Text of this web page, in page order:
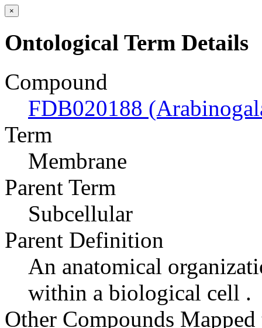
×
Ontological Term Details
Compound
FDB020188
Term
Membrane
Parent Term
Subcellular
Parent Definition
An anatomical
within a biological cell .
Other Compounds